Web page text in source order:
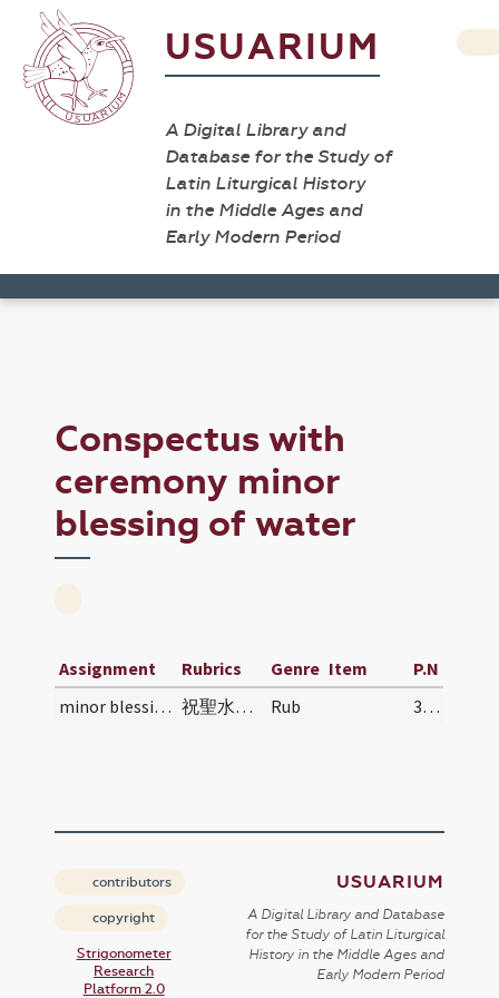
USUARIUM
A Digital Library and
Database for the Study of
Latin Liturgical History
in the Middle Ages and
Early Modern Period
Conspectus with
ceremony minor
blessing of water
Assignment Rubrics Genre Item
P.N
minor blessing of water
祝聖水規儀 | Zhùshèng shuǐ guīyí | Rite for Blessing H… Rub 318
contributors
copyright
Strigonometer
Research
Platform 2.0
USUARIUM
A Digital Library and Database
for the Study of Latin Liturgical
History in the Middle Ages and
Early Modern Period